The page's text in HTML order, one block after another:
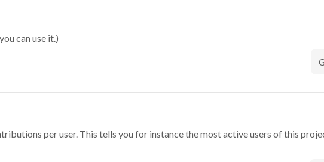
can use it.)
per user. This tells you for instance the most active users of this